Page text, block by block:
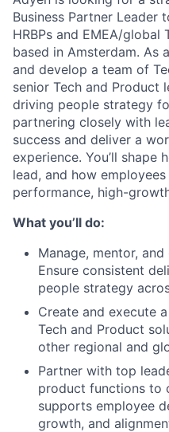
Business Partner Leader
HRBPs and EMEA/global
based in Amsterdam. As
and develop a team of
senior Tech and Product
driving people strategy
partnering closely with
success and deliver a
experience. You’ll shape
lead, and how
performance, high-
What you’ll do:
Manage, mentor,
Ensure consistent
people strategy
Create and execute
Tech and Product
other regional and
Partner with top
product functions to
supports employee
growth, and